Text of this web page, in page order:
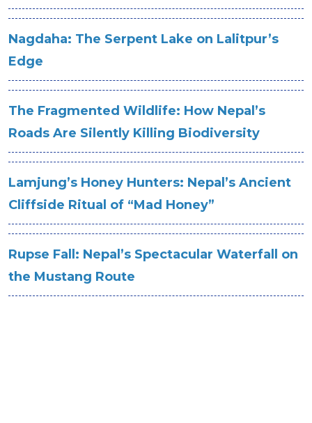
Nagdaha: The Serpent Lake on Lalitpur’s
Edge
The Fragmented Wildlife: How Nepal’s
Roads Are Silently Killing Biodiversity
Lamjung’s Honey Hunters: Nepal’s Ancient
Cliffside Ritual of “Mad Honey”
Rupse Fall: Nepal’s Spectacular Waterfall on
the Mustang Route